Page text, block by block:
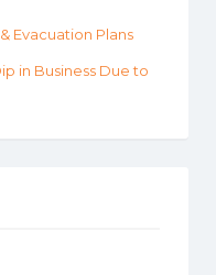
Evacuation Plans
in Business Due to